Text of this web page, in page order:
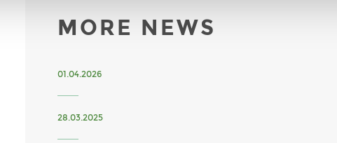
MORE NEWS
01.04.2026
28.03.2025